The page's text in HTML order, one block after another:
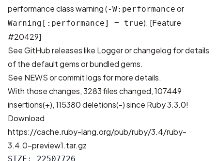
performance class warning (-W:performance or
Warning[:performance] = true). [Feature
#20429]
See GitHub releases like Loggeror changelog for details
of the default gems or bundled gems.
See NEWSorcommit logs for more details.
With those changes,3283 files changed, 107449
insertions(+), 115380 deletions(-)since Ruby 3.3.0!
Download
https://cache.ruby-lang.org/pub/ruby/3.4/ruby-
3.4.0-preview1.tar.gz
SIZE: 22507726